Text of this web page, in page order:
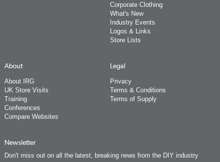
Corporate Clothing
What's New
Industry Events
Logos & Links
Store Lists
About
About IRG
UK Store Visits
Training
Conferences
Compare Websites
Legal
Privacy
Terms & Conditions
Terms of Supply
Newsletter
Don't miss out on all the latest, breaking news from the DIY industry